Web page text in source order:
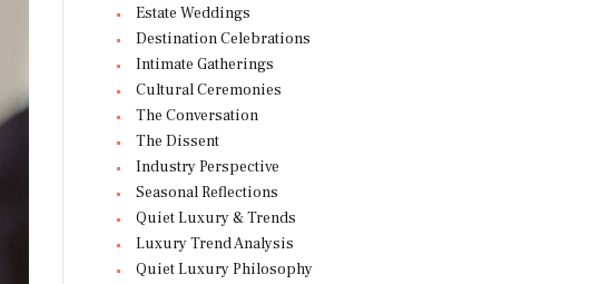
Estate Weddings
Destination Celebrations
Intimate Gatherings
Cultural Ceremonies
The Conversation
The Dissent
Industry Perspective
Seasonal Reflections
Quiet Luxury & Trends
Luxury Trend Analysis
Quiet Luxury Philosophy